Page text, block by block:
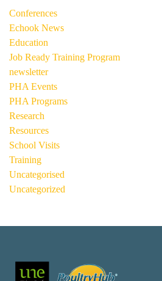
Conferences
Echook News
Education
Job Ready Training Program
newsletter
PHA Events
PHA Programs
Research
Resources
School Visits
Training
Uncategorised
Uncategorized